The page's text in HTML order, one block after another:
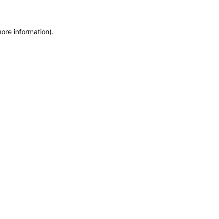
information).